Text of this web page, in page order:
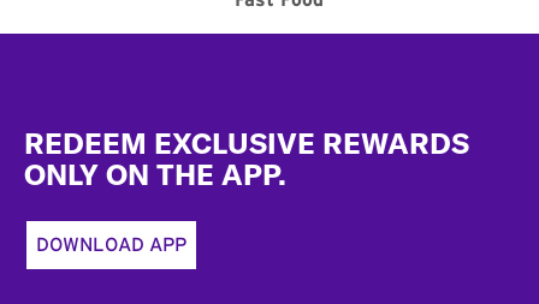
REDEEM EXCLUSIVE REWARDS
ONLY ON THE APP.
DOWNLOAD APP